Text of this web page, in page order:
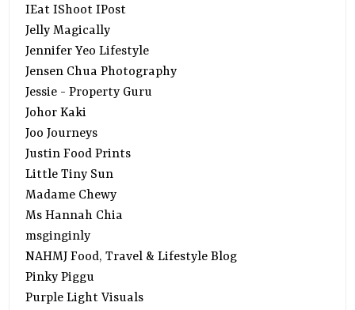
IEat IShoot IPost
Jelly Magically
Jennifer Yeo Lifestyle
Jensen Chua Photography
Jessie - Property Guru
Johor Kaki
Joo Journeys
Justin Food Prints
Little Tiny Sun
Madame Chewy
Ms Hannah Chia
msginginly
NAHMJ Food, Travel & Lifestyle Blog
Pinky Piggu
Purple Light Visuals